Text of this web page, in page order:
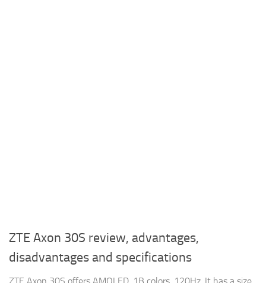
ZTE Axon 30S review, advantages,
disadvantages and specifications